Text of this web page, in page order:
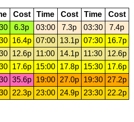
Cost Time Cost Time
Cost
6.3p 03:00 7.3p 03:30
7.4p
16.4p 07:00 13.1p 07:30
16.7p
12.6p 11:00 14.1p 11:30
12.6p
17.6p 15:00 17.8p 15:30
17.6p
35.6p 19:00 27.0p 19:30
27.2p
22.3p 23:00 24.9p 23:30 22.2p